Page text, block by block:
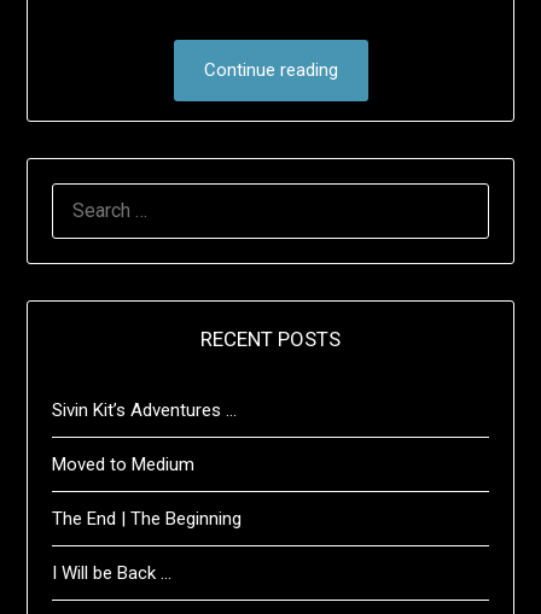
Continue reading
RECENT POSTS
Sivin Kit’s Adventures …
Moved to Medium
The End | The Beginning
I Will be Back …